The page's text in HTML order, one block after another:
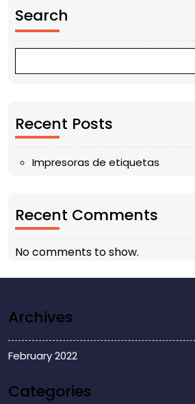
Search
Recent Posts
Impresoras de etiquetas
Recent Comments
No comments to show.
Archives
February 2022
Categories